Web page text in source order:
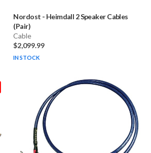
Nordost - Heimdall 2 Speaker Cables
(Pair)
Cable
$2,099.99
IN STOCK